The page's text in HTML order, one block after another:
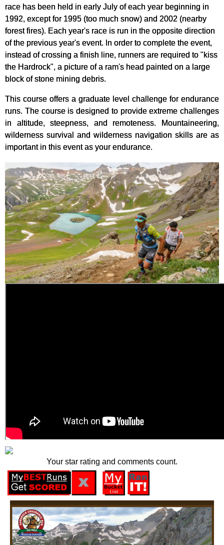
race has been held in early July of each year beginning in
1992, except for 1995 (too much snow) and 2002 (nearby
forest fires). Each year's race is run in the opposite direction
of the previous year's event. In order to complete the event,
instead of crossing a finish line, runners are required to "kiss
the Hardrock", a picture of a ram's head painted on a large
block of stone mining debris.
This course offers a graduate level challenge for endurance
runs. The course is designed to provide extreme challenges
in altitude, steepness, and remoteness. Mountaineering,
wilderness survival and wilderness navigation skills are as
important in this event as your endurance.
Your star rating and comments count.